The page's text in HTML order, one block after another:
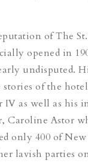
of The
opened in
undisputed.
of the
IV as well as his
Caroline Astor
only 400 of
lavish parties